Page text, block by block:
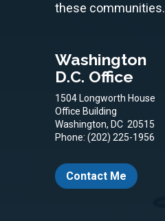
these communities.
Washington
D.C. Office
1504 Longworth House
Office Building
Washington, DC 20515
Phone: (202) 225-1956
Contact Me